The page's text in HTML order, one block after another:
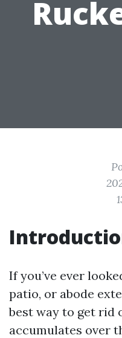
If you’ve ever
patio, or abode
best way to get rid
accumulates over